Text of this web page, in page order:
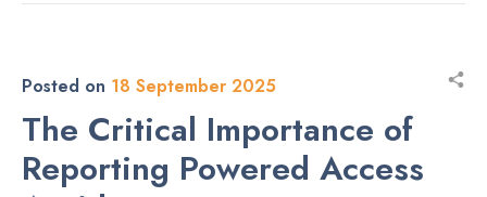
Posted on 18 September 2025
The Critical Importance of
Reporting Powered Access